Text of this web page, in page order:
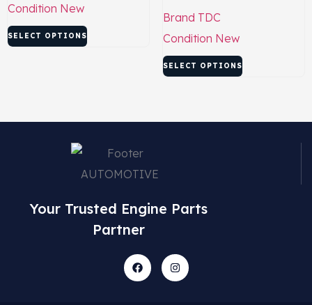
Condition New
SELECT OPTIONS
Brand TDC
Condition New
SELECT OPTIONS
Your Trusted Engine Parts
Partner